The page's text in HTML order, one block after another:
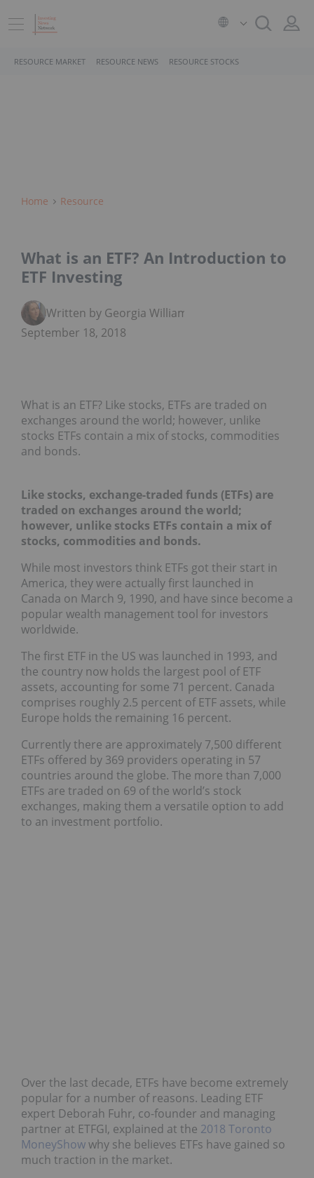
RESOURCE MARKET RESOURCE NEWS RESOURCE STOCKS
Home Resource
What is an ETF? An Introduction to
ETF Investing
Written by Georgia Williams
September 18, 2018
What is an ETF? Like stocks, ETFs are traded on
exchanges around the world; however, unlike
stocks ETFs contain a mix of stocks, commodities
and bonds.
Like stocks, exchange-traded funds (ETFs) are
traded on exchanges around the world;
however, unlike stocks ETFs contain a mix of
stocks, commodities and bonds.
While most investors think ETFs got their start in
America, they were actually first launched in
Canada on March 9, 1990, and have since become a
popular wealth management tool for investors
worldwide.
The first ETF in the US was launched in 1993, and
the country now holds the largest pool of ETF
assets, accounting for some 71 percent. Canada
comprises roughly 2.5 percent of ETF assets, while
Europe holds the remaining 16 percent.
Currently there are approximately 7,500 different
ETFs offered by 369 providers operating in 57
countries around the globe. The more than 7,000
ETFs are traded on 69 of the world’s stock
exchanges, making them a versatile option to add
to an investment portfolio.
Over the last decade, ETFs have become extremely
popular for a number of reasons. Leading ETF
expert Deborah Fuhr, co-founder and managing
partner at ETFGI, explained at the 2018 Toronto
MoneyShowwhy she believes ETFs have gained so
much traction in the market.